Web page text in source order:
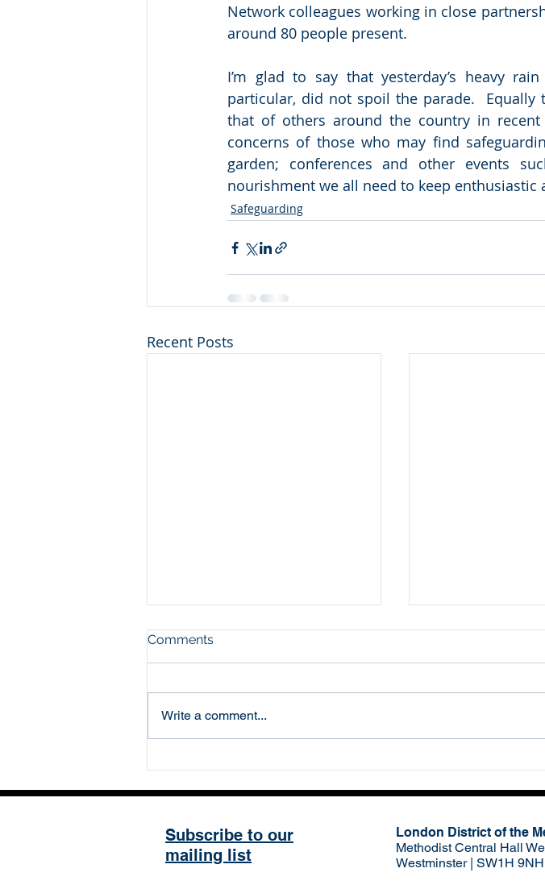
Network colleagues working in close
around 80 people present.
I’m glad to say that yesterday’s heavy
particular, did not spoil the parade.
that of others around the country in
concerns of those who may find
garden; conferences and other events
nourishment we all need to keep
Safeguarding
Recent Posts
Red Alert
Comments
Write a comment...
Subscribe to our
mailing list
London District of the
Methodist Central Hall
Westminster | SW1H 9NH